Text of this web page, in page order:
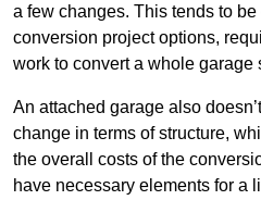
a few changes. This tends to
conversion project options,
work to convert a whole garage
An attached garage also
change in terms of structure,
the overall costs of the
have necessary elements for a